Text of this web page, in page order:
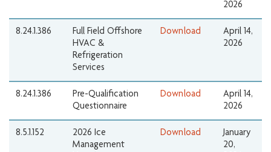
2026
8.24.1.386
Full Field Offshore
HVAC &
Refrigeration
Services
Download
April 14,
2026
8.24.1.386
Pre-Qualification
Questionnaire
Download
April 14,
2026
8.5.1.152
2026 Ice
Management
Download
January
20,